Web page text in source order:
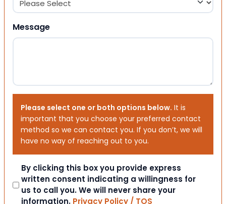
Message
Please select one or both options below. It is
important that you choose your preferred contact
method so we can contact you. If you don’t, we will
have no way of reaching out to you.
Consent
By clicking this box you provide express
written consent indicating a willingness for
us to call you. We will never share your
information. Privacy Policy / TOS